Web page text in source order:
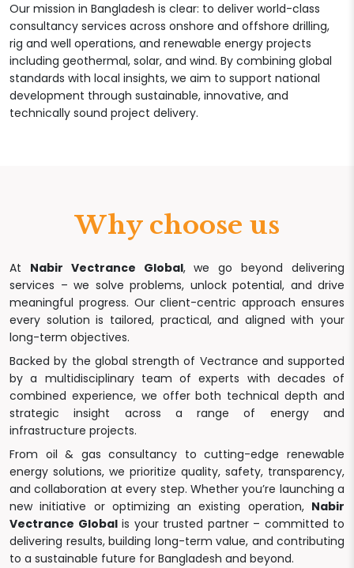
Our mission in Bangladesh is clear: to deliver world-class
consultancy services across onshore and offshore drilling,
rig and well operations, and renewable energy projects
including geothermal, solar, and wind. By combining global
standards with local insights, we aim to support national
development through sustainable, innovative, and
technically sound project delivery.
Why choose us
At Nabir Vectrance Global, we go beyond delivering
services – we solve problems, unlock potential, and drive
meaningful progress. Our client-centric approach ensures
every solution is tailored, practical, and aligned with your
long-term objectives.
Backed by the global strength of Vectrance and supported
by a multidisciplinary team of experts with decades of
combined experience, we offer both technical depth and
strategic insight across a range of energy and
infrastructure projects.
From oil & gas consultancy to cutting-edge renewable
energy solutions, we prioritize quality, safety, transparency,
and collaboration at every step. Whether you’re launching a
new initiative or optimizing an existing operation, Nabir
Vectrance Globalis your trusted partner – committed to
delivering results, building long-term value, and contributing
to a sustainable future for Bangladesh and beyond.